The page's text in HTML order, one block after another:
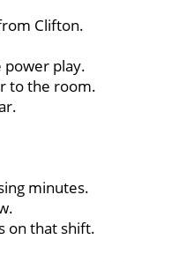
Clifton.
power play.
to the room.
minutes.
on that shift.